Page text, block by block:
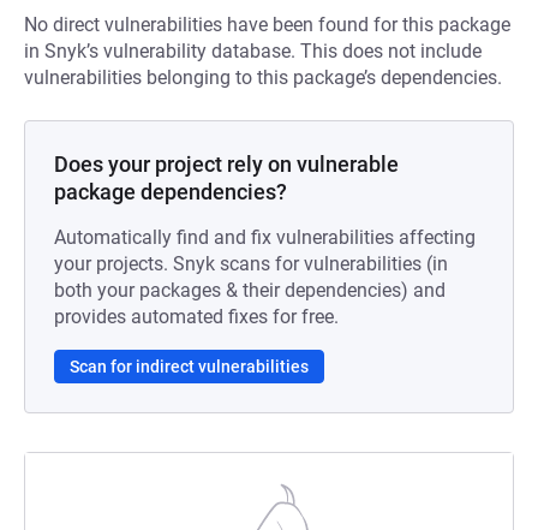
No direct vulnerabilities have been found for this package
in Snyk’s vulnerability database. This does not include
vulnerabilities belonging to this package’s dependencies.
Does your project rely on vulnerable
package dependencies?
Automatically find and fix vulnerabilities affecting
your projects. Snyk scans for vulnerabilities (in
both your packages & their dependencies) and
provides automated fixes for free.
Scan for indirect vulnerabilities